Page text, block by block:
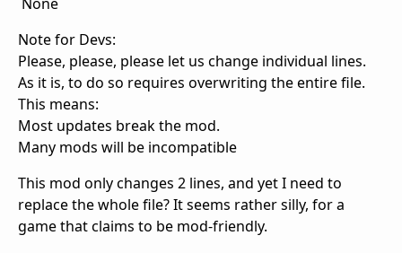
Note for Devs:
Please, please, please let us change individual lines.
As it is, to do so requires overwriting the entire file.
This means:
Most updates break the mod.
Many mods will be incompatible
This mod only changes 2 lines, and yet I need to
replace the whole file? It seems rather silly, for a
game that claims to be mod-friendly.